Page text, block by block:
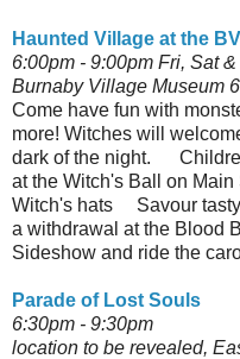
Haunted Village at the
6:00pm - 9:00pm Fri, Sat
Burnaby Village Museum
Come have fun with
more! Witches will
dark of the night.
at the Witch's Ball on
Witch's hats Savour
a withdrawal at the
Sideshow and ride the
Parade of Lost Souls
6:30pm - 9:30pm
location to be revealed,